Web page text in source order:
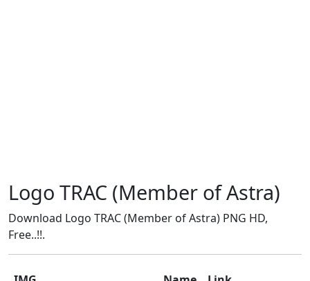
Logo TRAC (Member of Astra)
Download Logo TRAC (Member of Astra) PNG HD,
Free..!!.